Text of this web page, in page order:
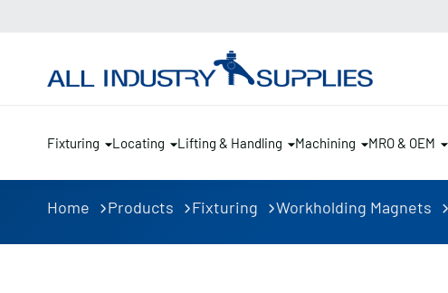
Fixturing Locating Lifting & Handling Machining MRO & OEM
Home Products Fixturing Workholding Magnets